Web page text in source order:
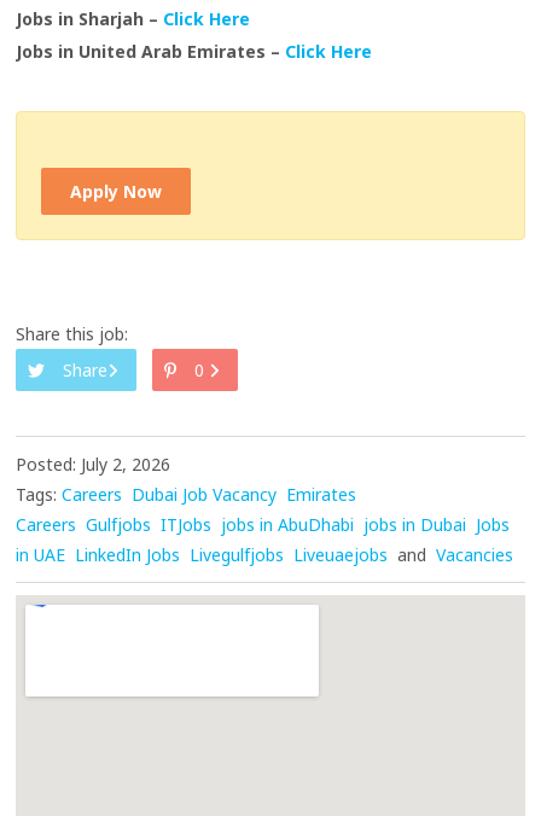
Jobs in Sharjah – Click Here
Jobs in United Arab Emirates – Click Here
Apply Now
Share this job:
Share
0
Posted: July 2, 2026
Tags: Careers Dubai Job Vacancy Emirates
Careers Gulfjobs ITJobs jobs in AbuDhabi jobs in Dubai Jobs
in UAE LinkedIn Jobs Livegulfjobs Liveuaejobs and Vacancies